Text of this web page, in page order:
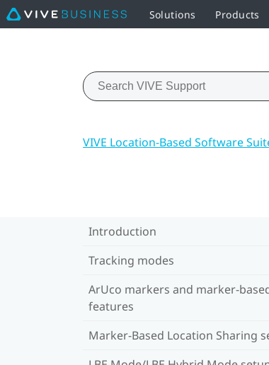
Solutions Products
VIVE Location-Based Software
Introduction
Tracking modes
ArUco markers and marker-
features
Marker-Based Location Sharing